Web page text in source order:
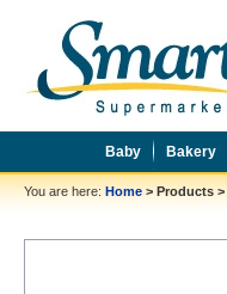
Baby Bakery
You are here: Home > Products >